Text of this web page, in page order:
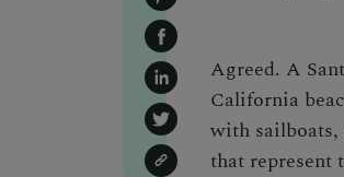
Agreed. A
California
with
that represent